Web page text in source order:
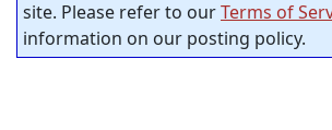
site. Please refer to ourTerms of
information on our posting policy.